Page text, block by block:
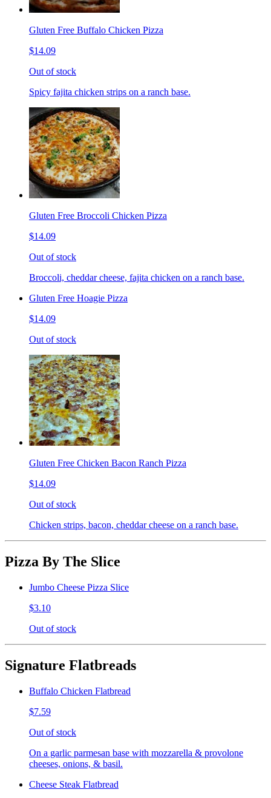
Gluten Free Buffalo Chicken Pizza
$14.09
Out of stock
Spicy fajita chicken strips on a ranch base.
Gluten Free Broccoli Chicken Pizza
$14.09
Out of stock
Broccoli, cheddar cheese, fajita chicken on a ranch base.
Gluten Free Hoagie Pizza
$14.09
Out of stock
Gluten Free Chicken Bacon Ranch Pizza
$14.09
Out of stock
Chicken strips, bacon, cheddar cheese on a ranch base.
Pizza By The Slice
Jumbo Cheese Pizza Slice
$3.10
Out of stock
Signature Flatbreads
Buffalo Chicken Flatbread
$7.59
Out of stock
On a garlic parmesan base with mozzarella & provolone
cheeses, onions, & basil.
Cheese Steak Flatbread